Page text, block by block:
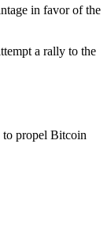
in favor of the
a rally to the
to propel Bitcoin